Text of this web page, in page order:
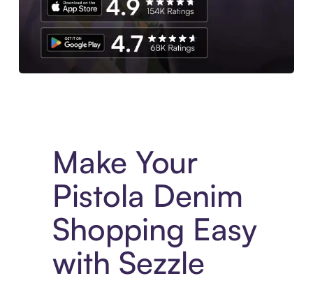
Make Your
Pistola Denim
Shopping Easy
with Sezzle